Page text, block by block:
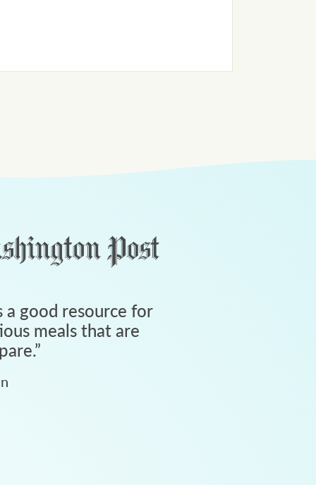
a good resource for
meals that are
”